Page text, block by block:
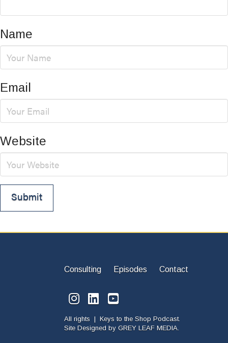
Name
Email
Website
Consulting Episodes Contact
All rights | Keys to the Shop Podcast.
Site Designed by GREY LEAF MEDIA.